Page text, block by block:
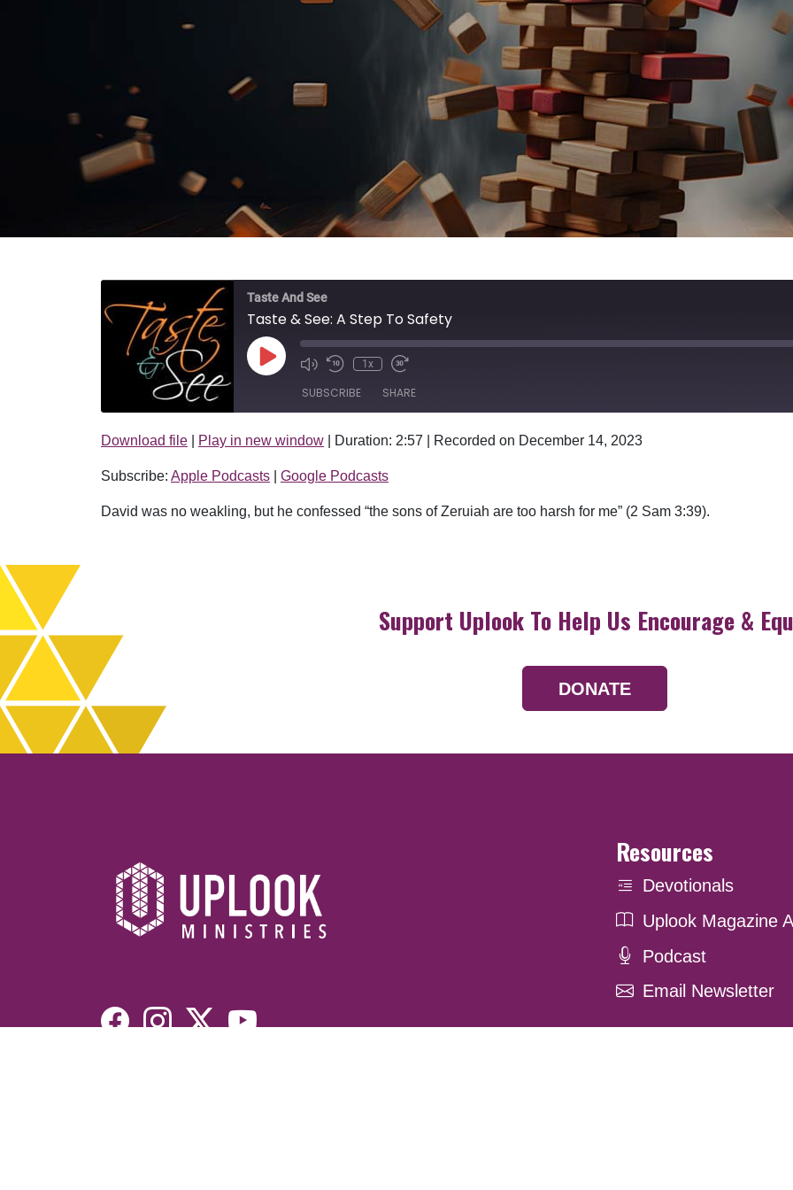
Taste And See
Taste & See: A Step To Safety
Play Episode 1x
SUBSCRIBE SHARE
Apple Podcasts Google Podcasts
RSS FEED
SHARE
LINK
EMBED
Download file Play in new window Duration: 2:57 Recorded on December 14, 2023
Subscribe: Apple Podcasts Google Podcasts
David was no weakling, but he confessed “the sons of Zeruiah are too harsh for me” (2 Sam 3:39).
Support Uplook To Help Us Encourage &
DONATE
Resources
Devotionals
Uplook Magazine
Podcast
Email Newsletter